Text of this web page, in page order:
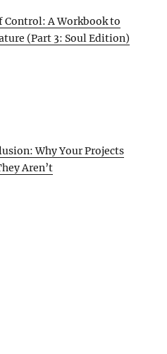
Control: A Workbook to
(Part 3: Soul Edition)
Why Your Projects
Aren’t